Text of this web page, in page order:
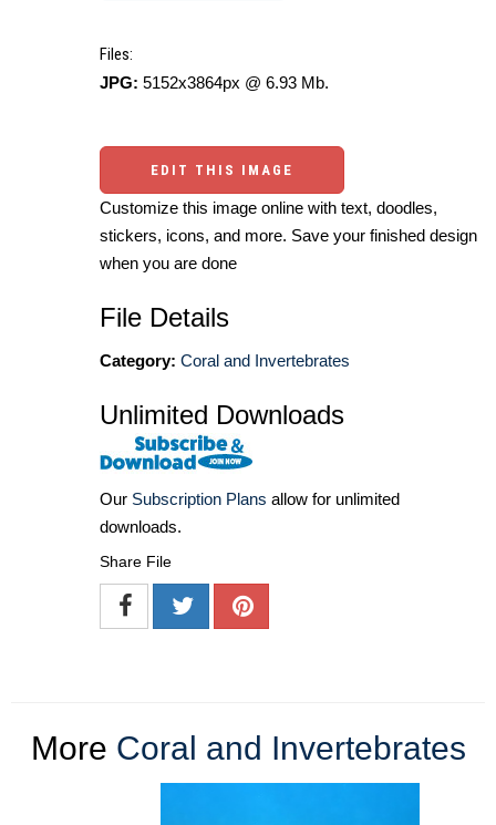
Files:
JPG: 5152x3864px @ 6.93 Mb.
EDIT THIS IMAGE
Customize this image online with text, doodles,
stickers, icons, and more. Save your finished design
when you are done
File Details
Category: Coral and Invertebrates
Unlimited Downloads
Our Subscription Plans allow for unlimited
downloads.
Share File
More Coral and Invertebrates